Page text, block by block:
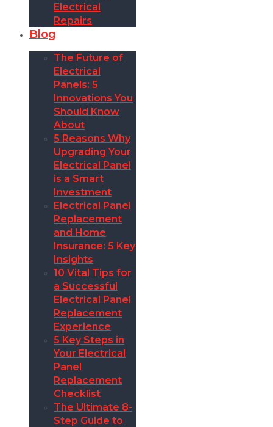
Electrical
Repairs
Blog
The Future of
Electrical
Panels: 5
Innovations You
Should Know
About
5 Reasons Why
Upgrading Your
Electrical Panel
is a Smart
Investment
Electrical Panel
Replacement
and Home
Insurance: 5 Key
Insights
10 Vital Tips for
a Successful
Electrical Panel
Replacement
Experience
5 Key Steps in
Your Electrical
Panel
Replacement
Checklist
The Ultimate 8-
Step Guide to